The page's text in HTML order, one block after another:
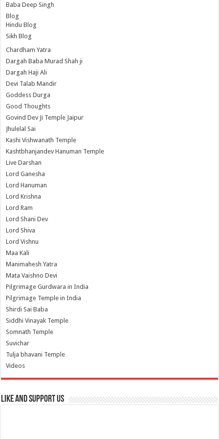
Baba Deep Singh
Blog
Hindu Blog
Sikh Blog
Chardham Yatra
Dargah Baba Murad Shah ji
Dargah Haji Ali
Devi Talab Mandir
Goddess Durga
Good Thoughts
Govind Dev Ji Temple Jaipur
Jhulelal Sai
Kashi Vishwanath Temple
Kashtbhanjandev Hanuman Temple
Live Darshan
Lord Ganesha
Lord Hanuman
Lord Krishna
Lord Ram
Lord Shani Dev
Lord Shiva
Lord Vishnu
Maa Kali
Manimahesh Yatra
Mata Vaishno Devi
Pilgrimage Gurdwara in India
Pilgrimage Temple in India
Shirdi Sai Baba
Siddhi Vinayak Temple
Somnath Temple
Suvichar
Tulja bhavani Temple
Videos
Like and Support us